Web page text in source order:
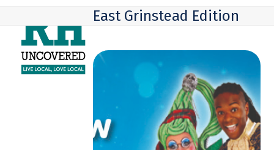
content
mobile
menu
mobile
menu
East Grinstead Edition